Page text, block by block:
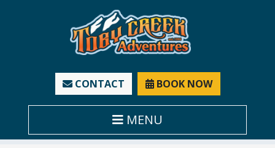
CONTACT BOOK NOW
MENU